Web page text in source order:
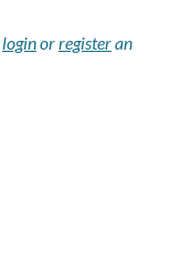
loginorregisteran